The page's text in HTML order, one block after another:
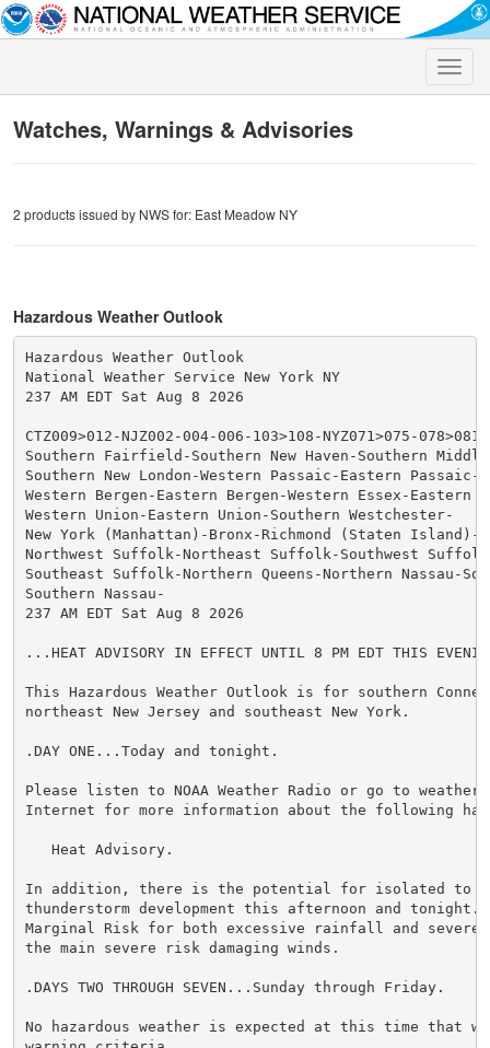
Toggle
Watches, Warnings & Advisories
2 products issued by NWS for: East Meadow NY
Hazardous Weather Outlook
Hazardous Weather Outlook
National Weather Service New York NY
237 AM EDT Sat Aug 8 2026
CTZ009>012-NJZ002-004-006-103>108-NYZ071>075-
Southern Fairfield-Southern New Haven-Southern
Southern New London-Western Passaic-Eastern Passaic-
Western Bergen-Eastern Bergen-Western Essex-Eastern
Western Union-Eastern Union-Southern Westchester-
New York (Manhattan)-Bronx-Richmond (Staten
Northwest Suffolk-Northeast Suffolk-Southwest
Southeast Suffolk-Northern Queens-Northern Nassau-
Southern Nassau-
237 AM EDT Sat Aug 8 2026
...HEAT ADVISORY IN EFFECT UNTIL 8 PM EDT THIS
This Hazardous Weather Outlook is for southern
northeast New Jersey and southeast New York.
.DAY ONE...Today and tonight.
Please listen to NOAA Weather Radio or go to
Internet for more information about the following
   Heat Advisory.
In addition, there is the potential for isolated to
thunderstorm development this afternoon and tonight.
Marginal Risk for both excessive rainfall and severe
the main severe risk damaging winds.
.DAYS TWO THROUGH SEVEN...Sunday through Friday.
No hazardous weather is expected at this time that